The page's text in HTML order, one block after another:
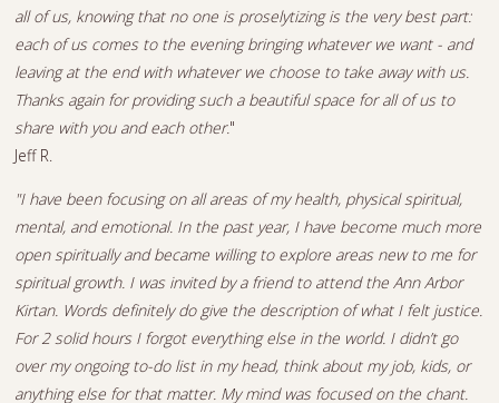
all of us, knowing that no one is proselytizing is the very best part:
each of us comes to the evening bringing whatever we want - and
leaving at the end with whatever we choose to take away with us.
Thanks again for providing such a beautiful space for all of us to
share with you and each other."
Jeff R.
"I have been focusing on all areas of my health, physical spiritual,
mental, and emotional. In the past year, I have become much more
open spiritually and became willing to explore areas new to me for
spiritual growth. I was invited by a friend to attend the Ann Arbor
Kirtan. Words definitely do give the description of what I felt justice.
For 2 solid hours I forgot everything else in the world. I didn’t go
over my ongoing to-do list in my head, think about my job, kids, or
anything else for that matter. My mind was focused on the chant.